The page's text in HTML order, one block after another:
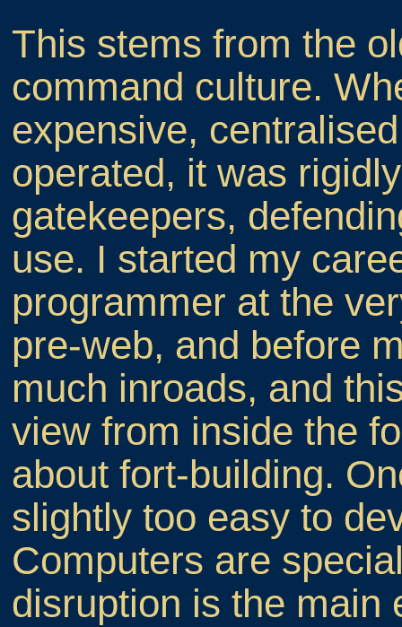
This stems from the
command culture.
expensive,
operated, it was
gatekeepers,
use. I started my
programmer at the
pre-web, and before
much inroads, and
view from inside the
about fort-building.
slightly too easy to
Computers are
disruption is the main